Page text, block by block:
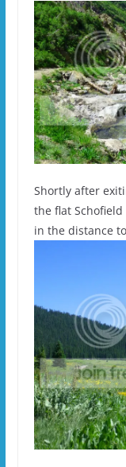
Shortly after
the flat
in the distance